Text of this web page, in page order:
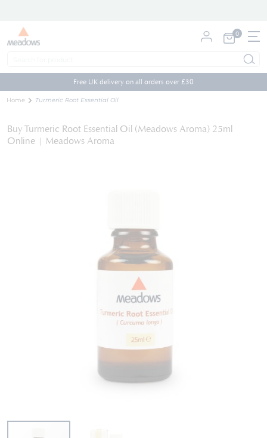
to
Content
My Cart
0
Free UK delivery on all orders over £30
Home Turmeric Root Essential Oil
Buy Turmeric Root Essential Oil (Meadows Aroma) 25ml
Online | Meadows Aroma